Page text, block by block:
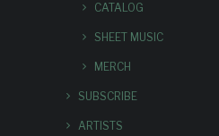
CATALOG
SHEET MUSIC
MERCH
SUBSCRIBE
ARTISTS